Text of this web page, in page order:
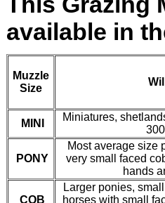
available in
Muzzle
Size
MINI
Miniatures,
PONY
Most average size
very small faced
hands
COB
Larger ponies,
horses with small